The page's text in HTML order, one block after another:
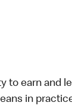
to earn and
in